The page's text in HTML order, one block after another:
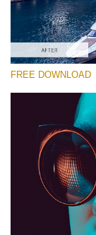
FREE DOWNLOAD